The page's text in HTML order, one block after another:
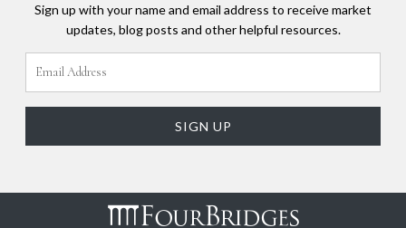
Sign up with your name and email address to receive market
updates, blog posts and other helpful resources.